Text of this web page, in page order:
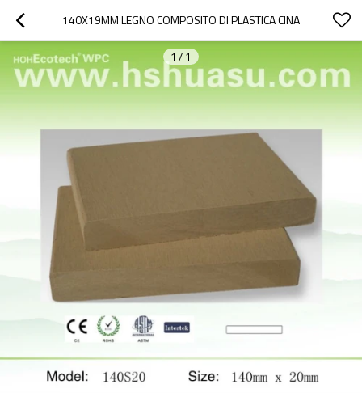
140X19MM LEGNO COMPOSITO DI PLASTICA CINA
1 / 1